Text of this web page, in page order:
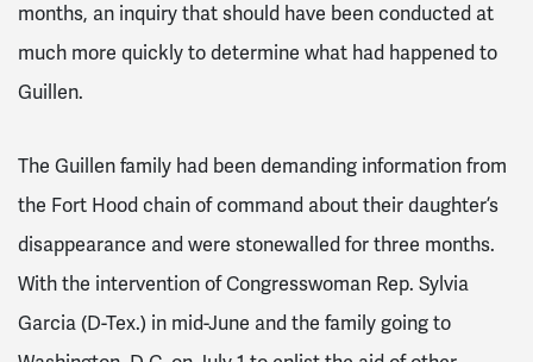
months, an inquiry that should have been conducted at
much more quickly to determine what had happened to
Guillen.
The Guillen family had been demanding information from
the Fort Hood chain of command about their daughter’s
disappearance and were stonewalled for three months.
With the intervention of Congresswoman Rep. Sylvia
Garcia (D-Tex.) in mid-June and the family going to